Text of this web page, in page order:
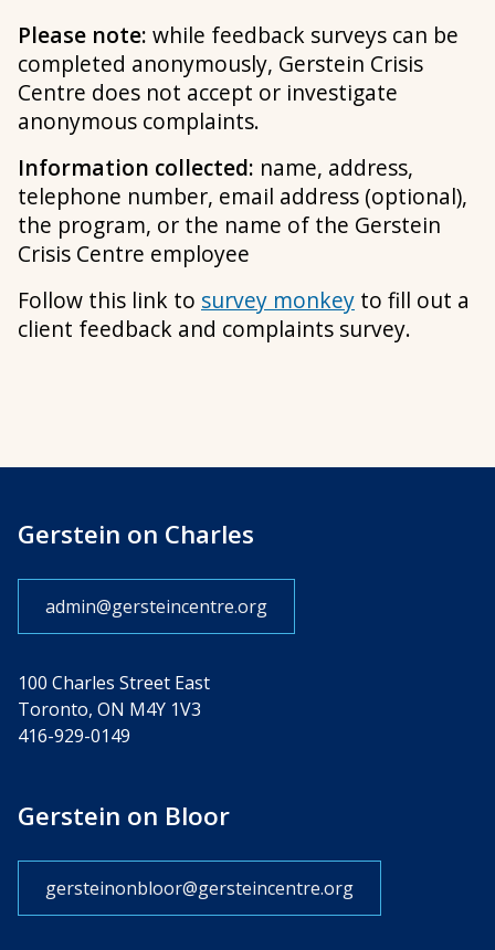
Please note: while feedback surveys can be
completed anonymously, Gerstein Crisis
Centre does not accept or investigate
anonymous complaints.
Information collected: name, address,
telephone number, email address (optional),
the program, or the name of the Gerstein
Crisis Centre employee
Follow this link to survey monkey to fill out a
client feedback and complaints survey.
Gerstein on Charles
admin@gersteincentre.org
100 Charles Street East
Toronto, ON M4Y 1V3
416-929-0149
Gerstein on Bloor
gersteinonbloor@gersteincentre.org